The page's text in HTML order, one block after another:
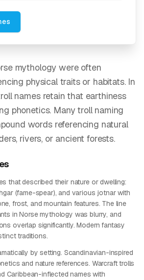
mythology were often
physical traits or habitats. In
names retain that earthiness
phonetics. Many troll naming
words referencing natural
rivers, or ancient forests.
that described their nature or dwelling:
(fame-spear), and various jotnar with
frost, and mountain features. The line
in Norse mythology was blurry, and
overlap significantly. Modern fantasy
traditions.
by setting. Scandinavian-inspired
and nature references. Warcraft trolls
Caribbean-inflected names with